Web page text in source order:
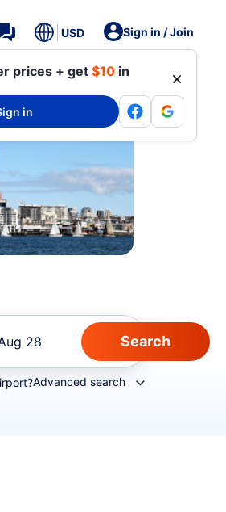
USD Sign in / Join
prices + get$10 in
in
28
Advanced search